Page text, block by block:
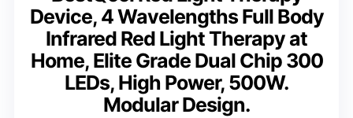
Device, 4 Wavelengths Full Body
Infrared Red Light Therapy at
Home, Elite Grade Dual Chip 300
LEDs, High Power, 500W.
Modular Design.